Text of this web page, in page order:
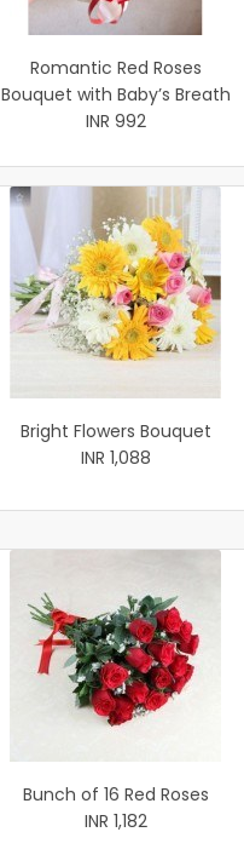
Romantic Red Roses
Bouquet with Baby’s Breath
INR 992
Bright Flowers Bouquet
INR 1,088
Bunch of 16 Red Roses
INR 1,182